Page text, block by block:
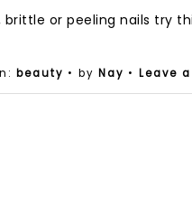
or peeling nails try
beauty • by Nay • Leave